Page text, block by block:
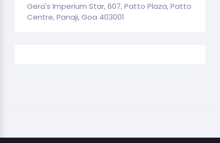
Gera's Imperium Star, 607, Patto Plaza, Patto
Centre, Panaji, Goa 403001